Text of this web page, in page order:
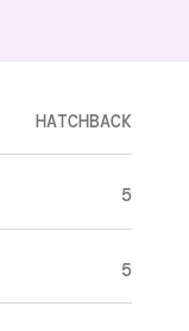
HATCHBACK
5
5